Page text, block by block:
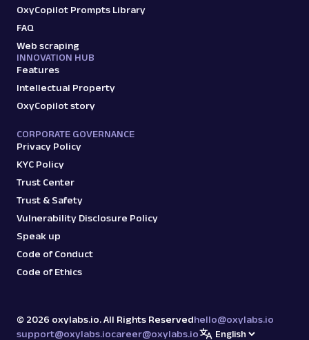
OxyCopilot Prompts Library
FAQ
Web scraping
INNOVATION HUB
Features
Intellectual Property
OxyCopilot story
CORPORATE GOVERNANCE
Privacy Policy
KYC Policy
Trust Center
Trust & Safety
Vulnerability Disclosure Policy
Speak up
Code of Conduct
Code of Ethics
© 2026 oxylabs.io. All Rights Reservedhello@oxylabs.io
support@oxylabs.iocareer@oxylabs.io